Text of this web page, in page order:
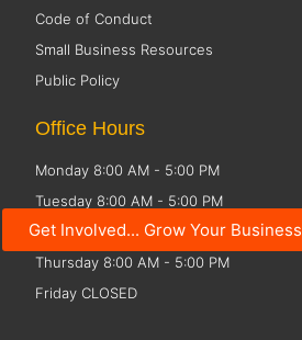
Get Involved... Grow Your Business
Code of Conduct
Small Business Resources
Public Policy
Office Hours
Monday 8:00 AM - 5:00 PM
Tuesday 8:00 AM - 5:00 PM
Wednesday 8:00 AM - 5:00 PM
Thursday 8:00 AM - 5:00 PM
Friday CLOSED